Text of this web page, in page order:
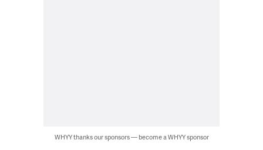
WHYY thanks our sponsors — become a WHYY sponsor